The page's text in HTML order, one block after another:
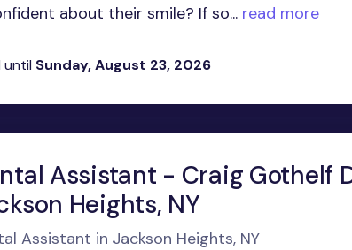
about their smile? If so... read more
Sunday, August 23, 2026
Assistant - Craig Gothelf
Heights, NY
Assistant in Jackson Heights, NY